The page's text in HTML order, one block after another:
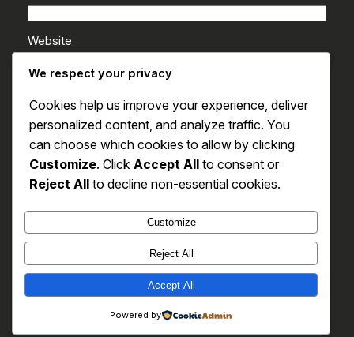
Website
for the next time I comment.
SAS
We respect your privacy
Cookies help us improve your experience, deliver
personalized content, and analyze traffic. You
can choose which cookies to allow by clicking
Customize. Click Accept All to consent or
Reject All to decline non-essential cookies.
Customize
Reject All
Accept All
Powered by